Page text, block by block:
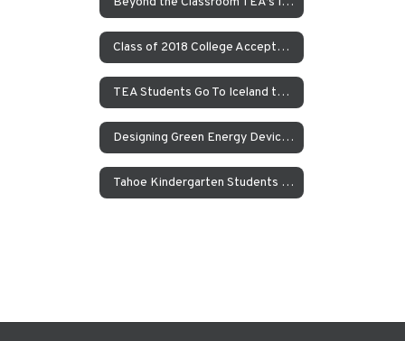
Class of 2018 College Acceptances – Spring Update
TEA Students Go To Iceland to Study Geothermal Power
Designing Green Energy Devices for the Animal Ark Wildlife Sanctuary
Tahoe Kindergarten Students Work to Save the Sierra Nevada Yellow Legged Frog